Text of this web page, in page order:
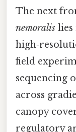
The next
nemoralis
field
sequencing
across
canopy
regulatory